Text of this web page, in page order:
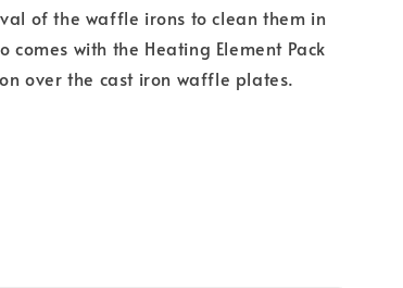
of the waffle irons to clean them in
comes with the Heating Element Pack
over the cast iron waffle plates.